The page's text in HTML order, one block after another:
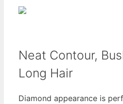
Neat Contour,
Long Hair
Diamond appearance is